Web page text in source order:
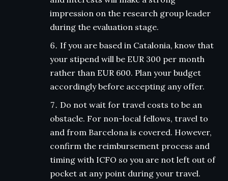
impression on the research group leader
during the evaluation stage.
If you are based in Catalonia, know that
your stipend will be EUR 300 per month
rather than EUR 600. Plan your budget
accordingly before accepting any offer.
Do not wait for travel costs to be an
obstacle. For non-local fellows, travel to
and from Barcelona is covered. However,
confirm the reimbursement process and
timing with ICFO so you are not left out of
pocket at any point during your travel.